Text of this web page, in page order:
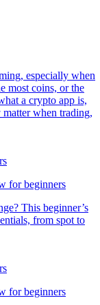
especially when
most coins, or the
a crypto app is,
when trading,
for beginners
This beginner’s
from spot to
for beginners